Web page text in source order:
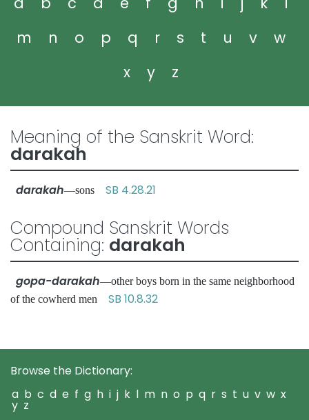
m
n o p q r s t u v
w
x
y z
Meaning of the Sanskrit Word:
darakah
darakah—sons SB 4.28.21
Compound Sanskrit Words
Containing: darakah
gopa-darakah—other boys born in the same neighborhood
of the cowherd men SB 10.8.32
Browse the Dictionary:
a b c d e f g h i j k l m n o p q r s t u v w x
y z